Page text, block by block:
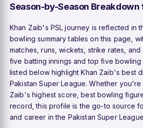
Season-by-Season Breakdown
Khan Zaib's PSL journey is reflected in
bowling summary tables on this page,
matches, runs, wickets, strike rates,
five batting innings and top five
listed below highlight Khan Zaib's best
Pakistan Super League. Whether
Zaib's highest score, best bowling
record, this profile is the go-to source
and career in the Pakistan Super